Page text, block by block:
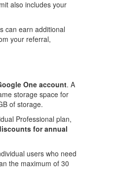
also includes your
can earn additional
your referral,
One account. A
storage space for
of storage.
Professional plan,
for annual
users who need
the maximum of 30